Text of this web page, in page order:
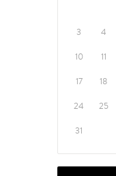
3
4
10
11
17
18
24
25
31